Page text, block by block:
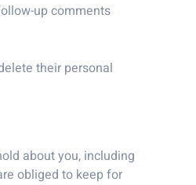
up comments
their personal
about you, including
obliged to keep for